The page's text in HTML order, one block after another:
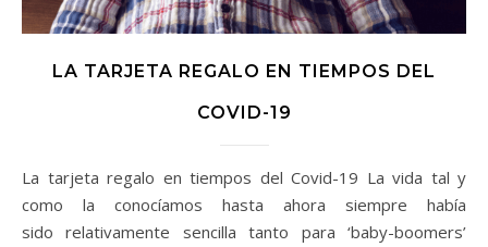
LA TARJETA REGALO EN TIEMPOS DEL
COVID-19
La tarjeta regalo en tiempos del Covid-19 La vida tal y
como la conocíamos hasta ahora siempre había
sido relativamente sencilla tanto para ‘baby-boomers’